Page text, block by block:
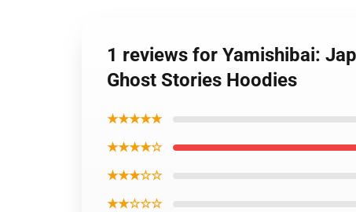
1 reviews for Yamishibai:
Ghost Stories Hoodies
★★★★★
★★★★☆
★★★☆☆
★★☆☆☆